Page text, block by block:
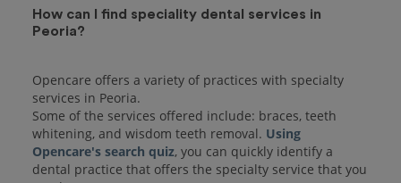
How can I find speciality dental services in
Peoria?
Opencare offers a variety of practices with specialty
services in Peoria.
Some of the services offered include: braces, teeth
whitening, and wisdom teeth removal. Using
Opencare's search quiz, you can quickly identify a
dental practice that offers the specialty service that you